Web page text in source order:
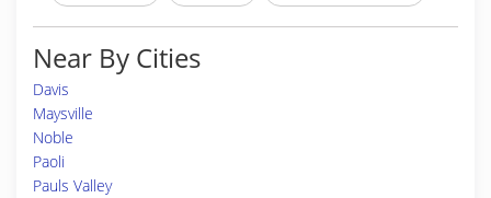
Near By Cities
Davis
Maysville
Noble
Paoli
Pauls Valley